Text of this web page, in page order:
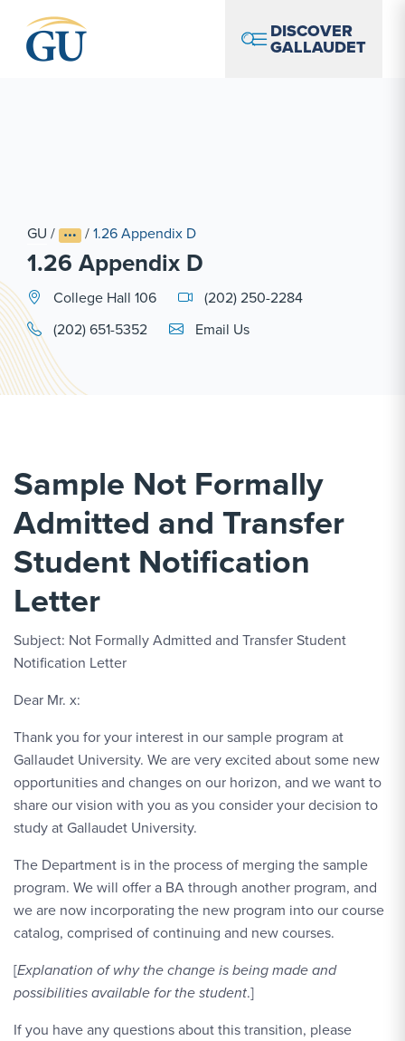
DISCOVER
GALLAUDET
GU / /1.26 Appendix D
1.26 Appendix D
College Hall 106
(202) 250-2284
(202) 651-5352
Email Link #1
Email Us
Sample Not Formally
Admitted and Transfer
Student Notification
Letter
Subject: Not Formally Admitted and Transfer Student
Notification Letter
Dear Mr. x:
Thank you for your interest in our sample program at
Gallaudet University. We are very excited about some new
opportunities and changes on our horizon, and we want to
share our vision with you as you consider your decision to
study at Gallaudet University.
The Department is in the process of merging the sample
program. We will offer a BA through another program, and
we are now incorporating the new program into our course
catalog, comprised of continuing and new courses.
[Explanation of why the change is being made and
possibilities available for the student.]
If you have any questions about this transition, please